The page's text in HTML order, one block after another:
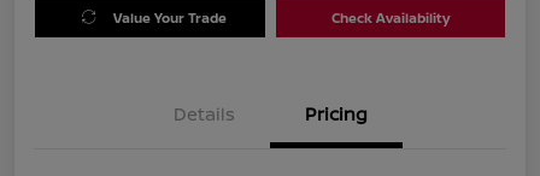
Value Your Trade Check Availability
Details Pricing